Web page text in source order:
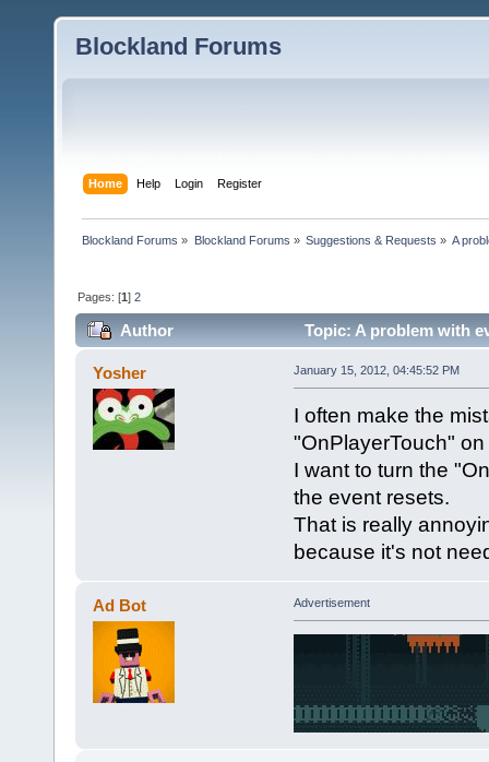
Blockland Forums
Home Help Login Register
Blockland Forums » Blockland Forums » Suggestions & Requests » A
Pages: [1]2
Author Topic: A problem with
Yosher January 15, 2012, 04:45:52 PM
I often make the
"OnPlayerTouch"
I want to turn the
the event resets.
That is really
because it's not
Ad Bot Advertisement